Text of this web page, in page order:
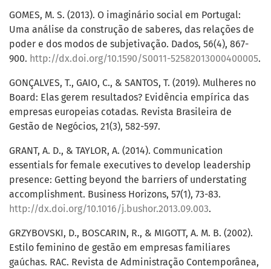
GOMES, M. S. (2013). O imaginário social em Portugal:
Uma análise da construção de saberes, das relações de
poder e dos modos de subjetivação. Dados, 56(4), 867-
900. http://dx.doi.org/10.1590/S0011-52582013000400005.
GONÇALVES, T., GAIO, C., & SANTOS, T. (2019). Mulheres no
Board: Elas gerem resultados? Evidência empírica das
empresas europeias cotadas. Revista Brasileira de
Gestão de Negócios, 21(3), 582-597.
GRANT, A. D., & TAYLOR, A. (2014). Communication
essentials for female executives to develop leadership
presence: Getting beyond the barriers of understating
accomplishment. Business Horizons, 57(1), 73-83.
http://dx.doi.org/10.1016/j.bushor.2013.09.003.
GRZYBOVSKI, D., BOSCARIN, R., & MIGOTT, A. M. B. (2002).
Estilo feminino de gestão em empresas familiares
gaúchas. RAC. Revista de Administração Contemporânea,